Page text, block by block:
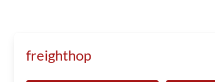
freighthop